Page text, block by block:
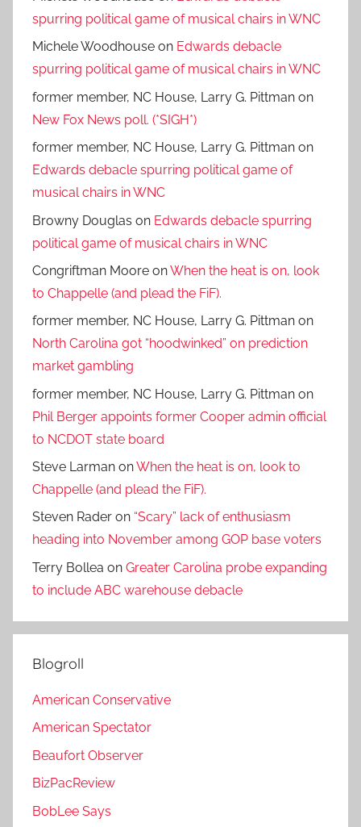
spurring political game of musical chairs in WNC
Michele Woodhouse on Edwards debacle
spurring political game of musical chairs in WNC
former member, NC House, Larry G. Pittman on
New Fox News poll. (*SIGH*)
former member, NC House, Larry G. Pittman on
Edwards debacle spurring political game of
musical chairs in WNC
Browny Douglas on Edwards debacle spurring
political game of musical chairs in WNC
Congriftman Moore onWhen the heat is on, look
to Chappelle (and plead the FiF).
former member, NC House, Larry G. Pittman on
North Carolina got “hoodwinked” on prediction
market gambling
former member, NC House, Larry G. Pittman on
Phil Berger appoints former Cooper admin official
to NCDOT state board
Steve Larman onWhen the heat is on, look to
Chappelle (and plead the FiF).
Steven Rader on “Scary” lack of enthusiasm
heading into November among GOP base voters
Terry Bollea on Greater Carolina probe expanding
to include ABC warehouse debacle
Blogroll
American Conservative
American Spectator
Beaufort Observer
BizPacReview
BobLee Says